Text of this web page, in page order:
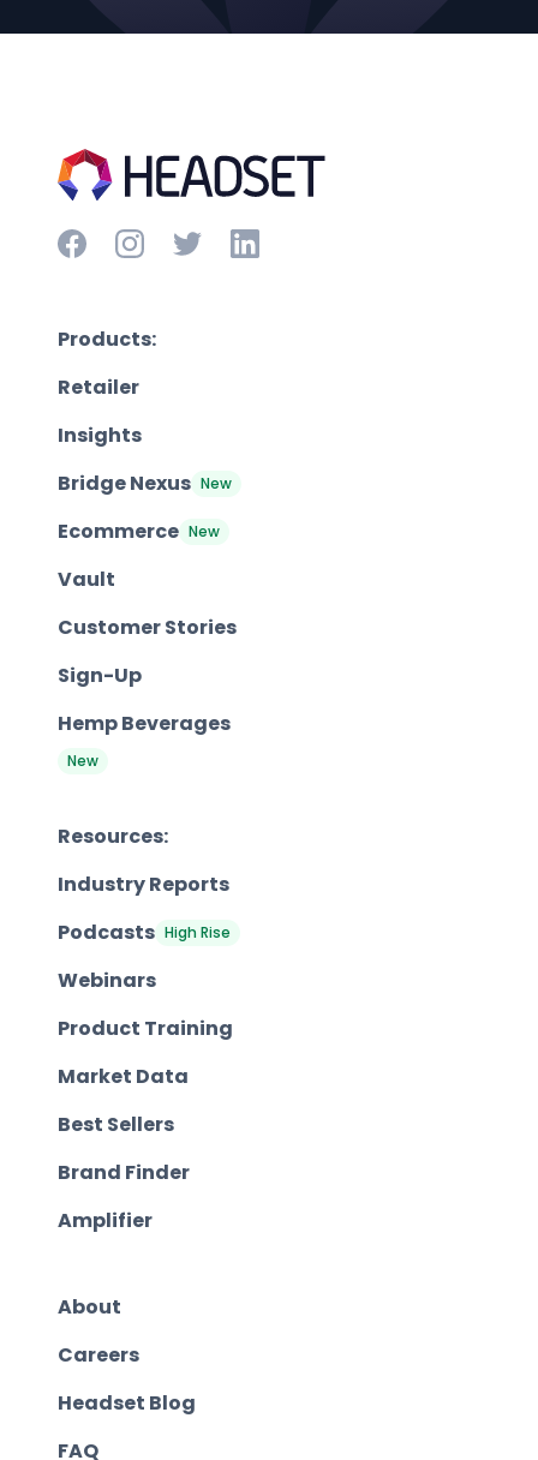
Products:
Retailer
Insights
Bridge Nexus New
Ecommerce New
Vault
Customer Stories
Sign-Up
Hemp Beverages
New
Resources:
Industry Reports
Podcasts High Rise
Webinars
Product Training
Market Data
Best Sellers
Brand Finder
Amplifier
About
Careers
Headset Blog
FAQ